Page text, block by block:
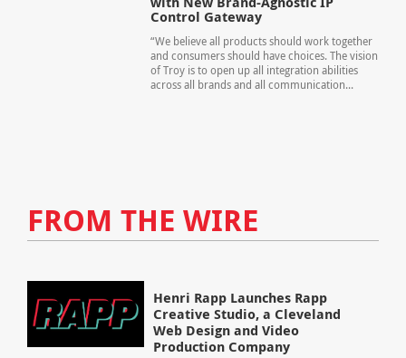
Control Gateway
“We believe all products should work together
and consumers should have choices. The vision
of Troy is to open up all integration abilities
across all brands and all communication...
FROM THE WIRE
Henri Rapp Launches Rapp
Creative Studio, a Cleveland
Web Design and Video
Production Company